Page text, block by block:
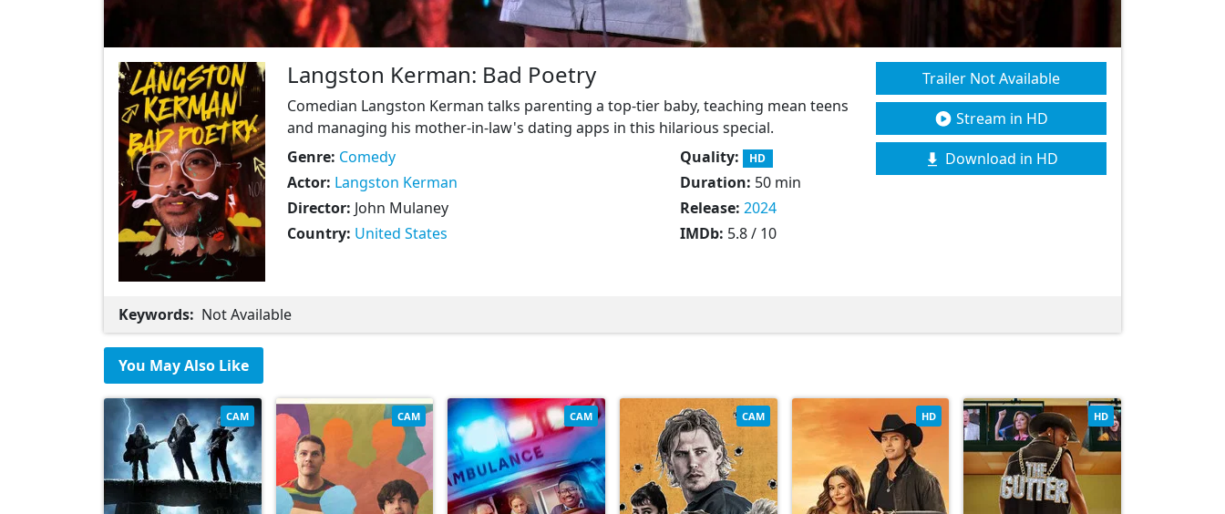
Langston Kerman: Bad Poetry
Comedian Langston Kerman talks parenting a top-tier baby, teaching mean teens
and managing his mother-in-law's dating apps in this hilarious special.
Genre: Comedy
Actor: Langston Kerman
Director: John Mulaney
Country: United States
Quality: HD
Duration: 50 min
Release: 2024
IMDb: 5.8 / 10
Trailer Not Available
Stream in HD
Download in HD
Keywords: Not Available
You May Also Like
CAM CAM CAM CAM HD HD